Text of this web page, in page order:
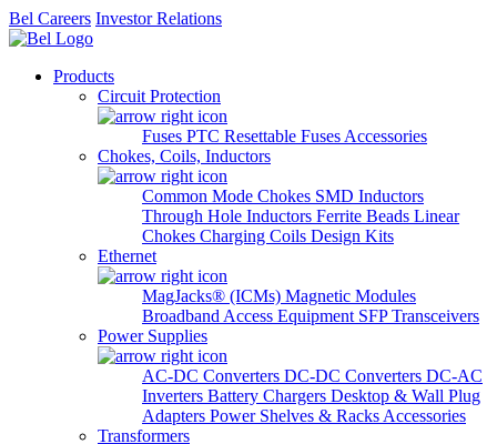
Bel Careers Investor Relations
Products
Circuit Protection
Fuses PTC Resettable Fuses Accessories
Chokes, Coils, Inductors
Common Mode Chokes SMD Inductors
Through Hole Inductors Ferrite Beads Linear
Chokes Charging Coils Design Kits
Ethernet
MagJacks® (ICMs) Magnetic Modules
Broadband Access Equipment SFP Transceivers
Power Supplies
AC-DC Converters DC-DC Converters DC-AC
Inverters Battery Chargers Desktop & Wall Plug
Adapters Power Shelves & Racks Accessories
Transformers